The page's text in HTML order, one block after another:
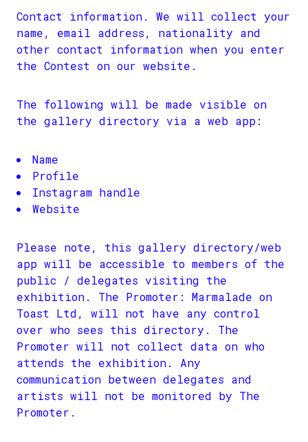
Contact information. We will collect your
name, email address, nationality and
other contact information when you enter
the Contest on our website.
The following will be made visible on
the gallery directory via a web app:
Name
Profile
Instagram handle
Website
Please note, this gallery directory/web
app will be accessible to members of the
public / delegates visiting the
exhibition. The Promoter: Marmalade on
Toast Ltd, will not have any control
over who sees this directory. The
Promoter will not collect data on who
attends the exhibition. Any
communication between delegates and
artists will not be monitored by The
Promoter.